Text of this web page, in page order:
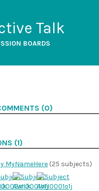
Talk
BOARDS
(0)
(1)
MyNameHere (25 subjects)